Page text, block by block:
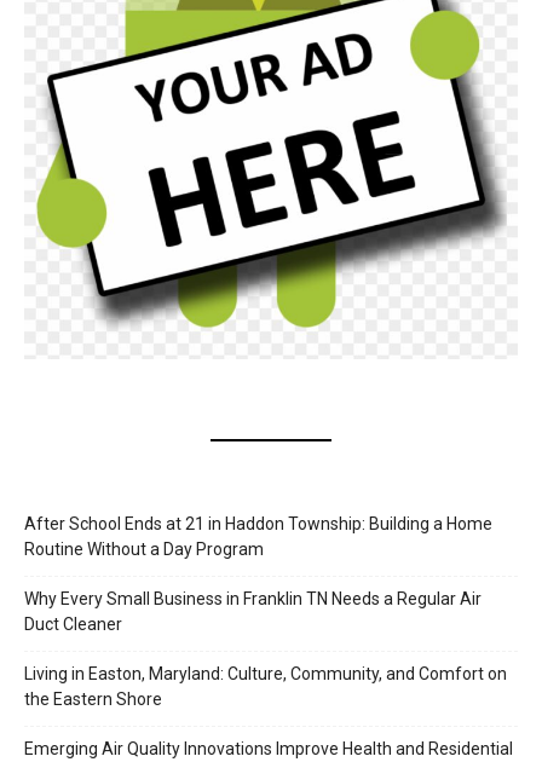
After School Ends at 21 in Haddon Township: Building a Home
Routine Without a Day Program
Why Every Small Business in Franklin TN Needs a Regular Air
Duct Cleaner
Living in Easton, Maryland: Culture, Community, and Comfort on
the Eastern Shore
Emerging Air Quality Innovations Improve Health and Residential